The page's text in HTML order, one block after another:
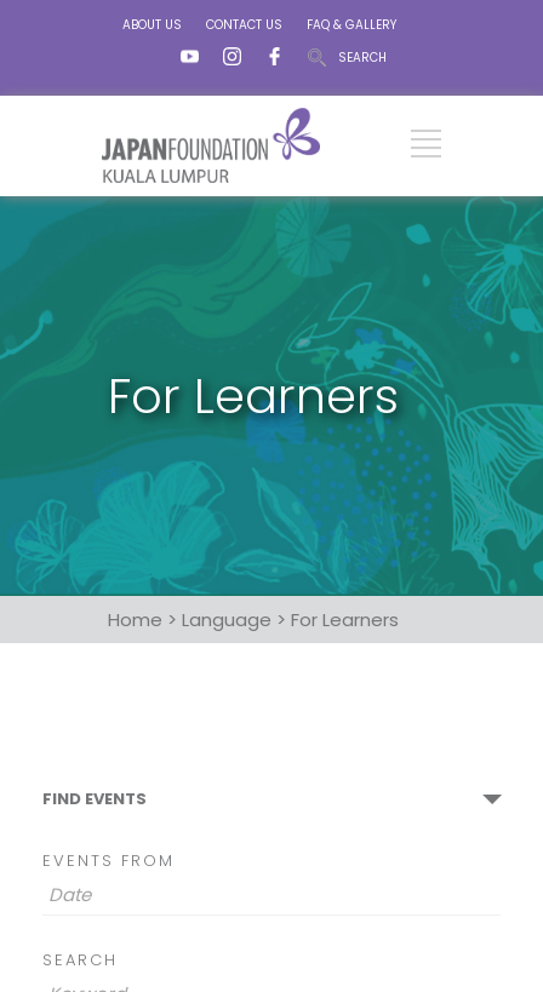
ABOUT US CONTACT US
FAQ & GALLERY
SEARCH
For Learners
Home > Language > For Learners
FIND EVENTS
EVENTS FROM
SEARCH